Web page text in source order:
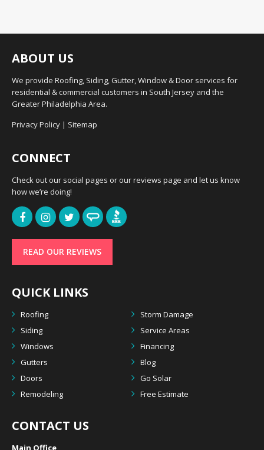
ABOUT US
We provide Roofing, Siding, Gutter, Window & Door services for
residential & commercial customers in South Jersey and the
Greater Philadelphia Area.
Privacy Policy | Sitemap
CONNECT
Check out our social pages or our reviews page and let us know
how we’re doing!
READ OUR REVIEWS
QUICK LINKS
Roofing
Storm Damage
Siding
Service Areas
Windows
Financing
Gutters
Blog
Doors
Go Solar
Remodeling
Free Estimate
CONTACT US
Main Office